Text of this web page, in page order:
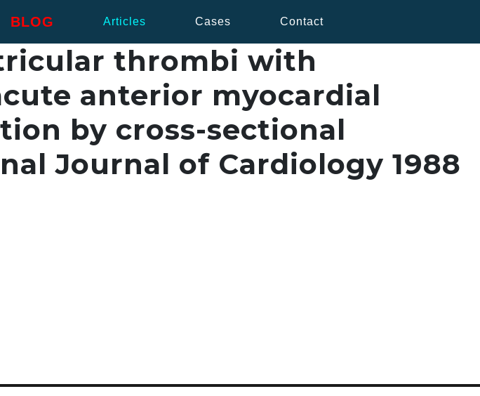
BLOG Articles Cases Contact
thrombi with
anterior myocardial
by cross-sectional
Journal of Cardiology 1988